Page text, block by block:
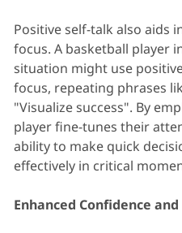
Positive self-talk also aids
focus. A basketball player
situation might use
focus, repeating phrases
"Visualize success". By
player fine-tunes their
ability to make quick
effectively in critical
Enhanced Confidence